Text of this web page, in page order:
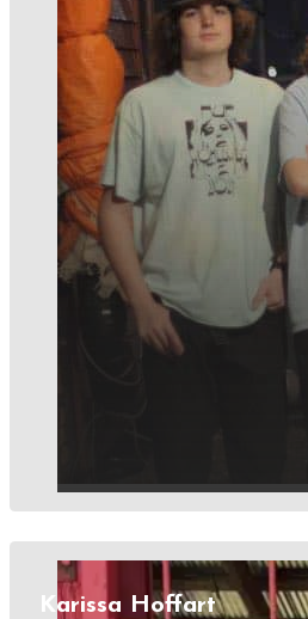
Karissa Hoffart